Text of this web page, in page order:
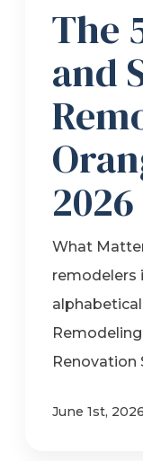
The
and
2026
What
remodelers
Renovation
June 1st, 2026